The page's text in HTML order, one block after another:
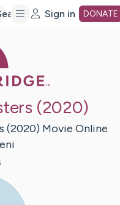
Sign in DONATE
(2020)
(2020) Movie Online